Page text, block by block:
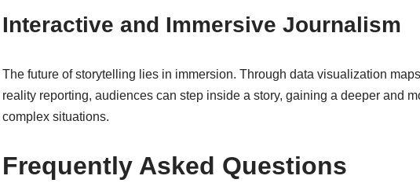
Interactive and Immersive Journalism
The future of storytelling lies in immersion. Through data visualization
reality reporting, audiences can step inside a story, gaining a deeper and
complex situations.
Frequently Asked Questions